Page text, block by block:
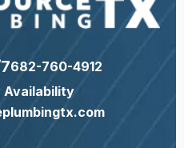
682-760-4912
Availability